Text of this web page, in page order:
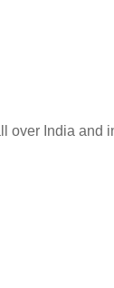
over India and